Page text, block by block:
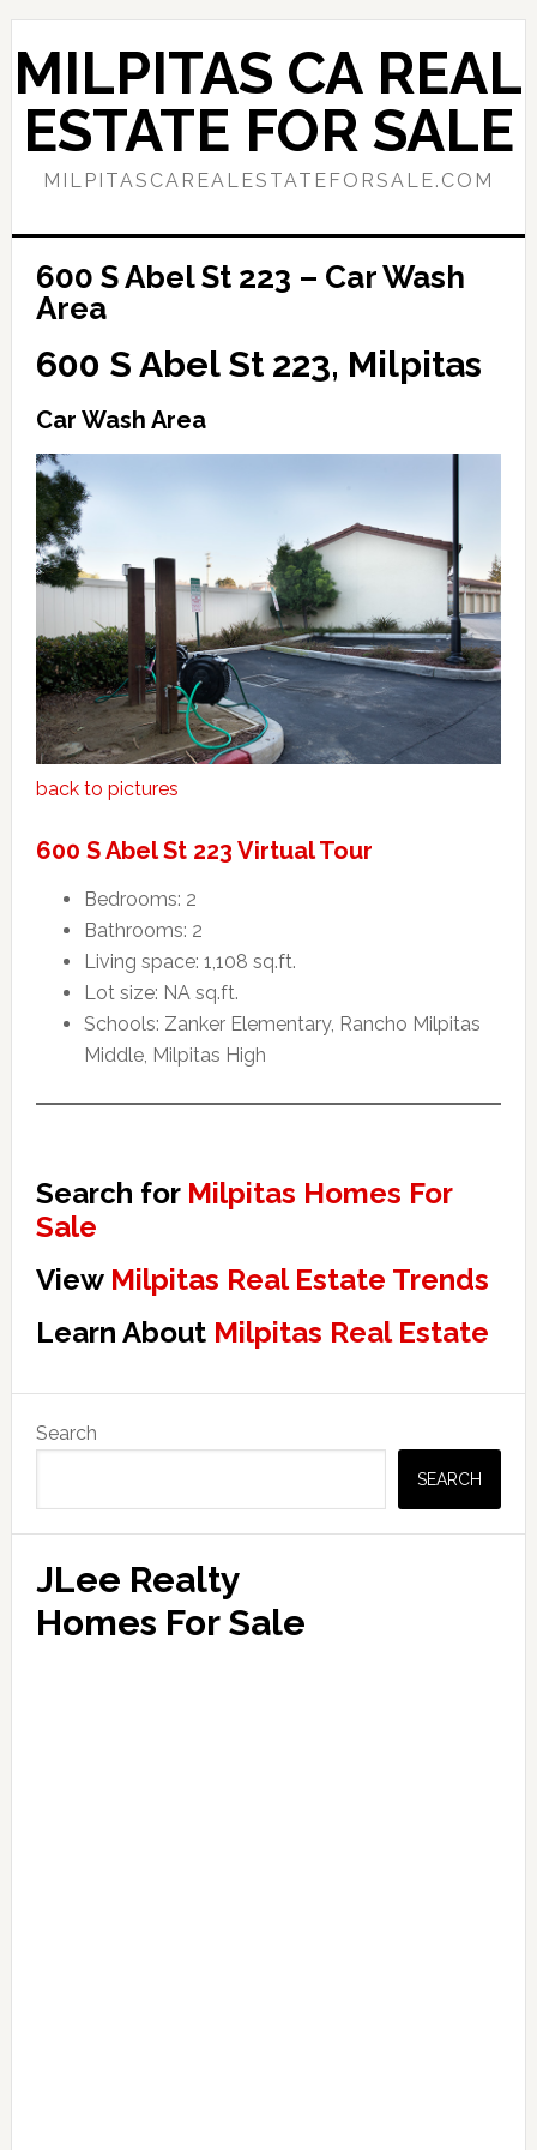
Skip
to
main
content
Skip
to
primary
sidebar
MILPITAS CA REAL
ESTATE FOR SALE
MILPITASCAREALESTATEFORSALE.COM
600 S Abel St 223 – Car Wash
Area
600 S Abel St 223, Milpitas
Car Wash Area
back to pictures
600 S Abel St 223 Virtual Tour
Bedrooms: 2
Bathrooms: 2
Living space: 1,108 sq.ft.
Lot size: NA sq.ft.
Schools: Zanker Elementary, Rancho Milpitas
Middle, Milpitas High
Search for Milpitas Homes For
Sale
View Milpitas Real Estate Trends
Learn About Milpitas Real Estate
Primary
Sidebar
Search
SEARCH
JLee Realty
Homes For Sale